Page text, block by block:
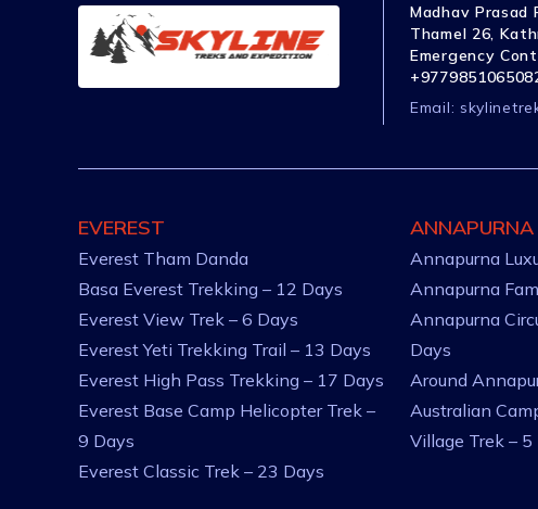
Madhav Prasad
Thamel 26,
Emergency
Email:
EVEREST
Everest Tham Danda
Basa Everest Trekking – 12 Days
Everest View Trek – 6 Days
Everest Yeti Trekking Trail – 13 Days
Everest High Pass Trekking – 17 Days
Everest Base Camp Helicopter Trek –
9 Days
Everest Classic Trek – 23 Days
ANNAPURNA
Annapurna
Annapurna
Annapurna
Days
Around
Australian
Village Trek – 5